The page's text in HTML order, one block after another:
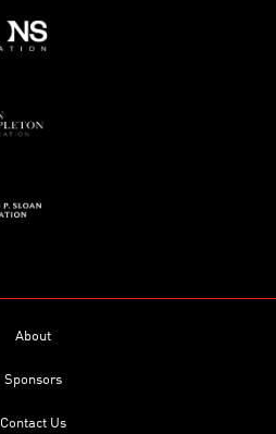
About
Sponsors
Contact Us